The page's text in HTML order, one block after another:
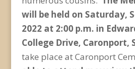
will be held on Saturday,
2022 at 2:00 p.m. in
College Drive, Caronport,
take place at Caronport